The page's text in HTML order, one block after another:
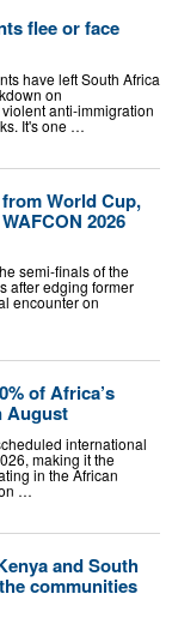
flee or face
have left South Africa
on
anti-immigration
It's one …
World Cup,
2026
semi-finals of the
after edging former
encounter on
of Africa’s
August
international
making it the
in the African
…
and South
communities